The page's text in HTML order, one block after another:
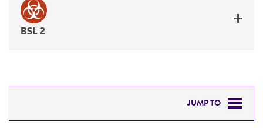
BSL 2
JUMP TO